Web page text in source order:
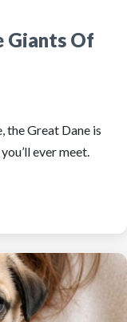
Giants Of
the Great Dane is
ever meet.